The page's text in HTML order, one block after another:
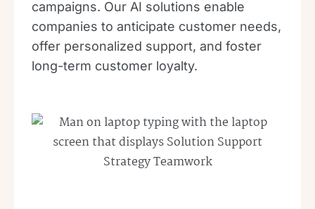
campaigns. Our AI solutions enable
companies to anticipate customer needs,
offer personalized support, and foster
long-term customer loyalty.